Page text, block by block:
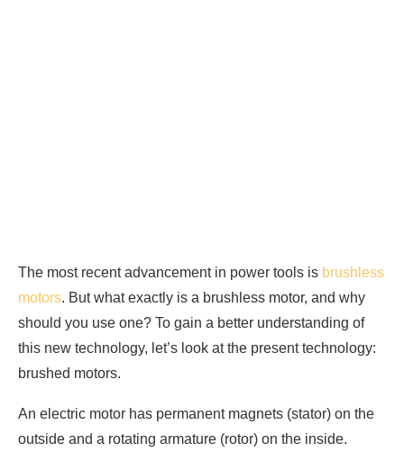
The most recent advancement in power tools is brushless
motors. But what exactly is a brushless motor, and why
should you use one? To gain a better understanding of
this new technology, let’s look at the present technology:
brushed motors.
An electric motor has permanent magnets (stator) on the
outside and a rotating armature (rotor) on the inside.